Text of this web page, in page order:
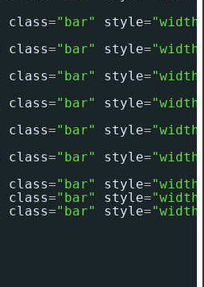
class="bar" style=
class="bar" style=
class="bar" style=
class="bar" style=
class="bar" style=
class="bar" style=
class="bar" style=
class="bar" style=
class="bar" style=